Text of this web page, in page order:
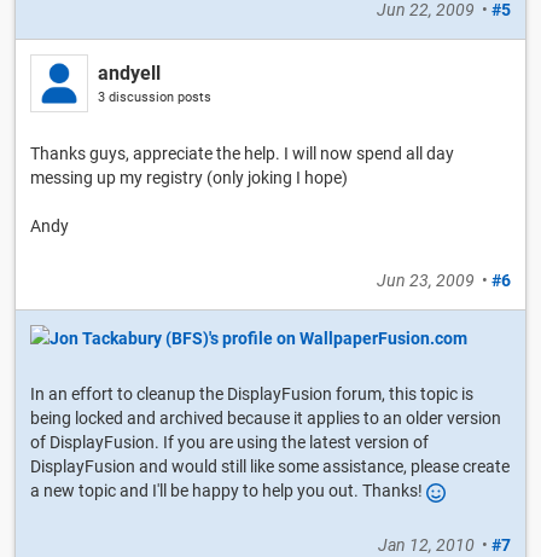
Jun 22, 2009 • #5
andyell
3 discussion posts
Thanks guys, appreciate the help. I will now spend all day
messing up my registry (only joking I hope)
Andy
Jun 23, 2009 • #6
In an effort to cleanup the DisplayFusion forum, this topic is
being locked and archived because it applies to an older version
of DisplayFusion. If you are using the latest version of
DisplayFusion and would still like some assistance, please create
a new topic and I'll be happy to help you out. Thanks!
Jan 12, 2010 • #7